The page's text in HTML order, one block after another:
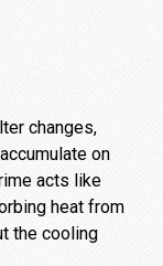
changes,
on
acts like
heat from
the cooling